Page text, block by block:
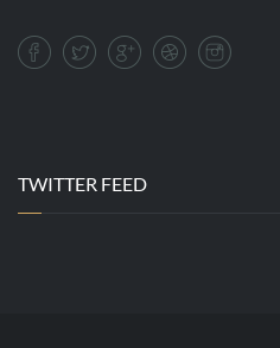
TWITTER FEED